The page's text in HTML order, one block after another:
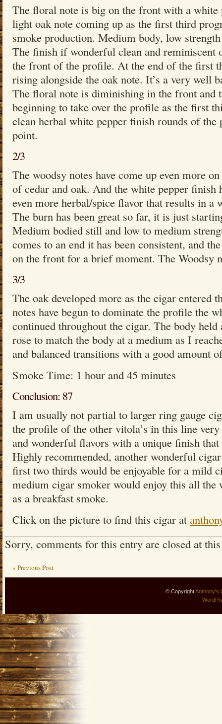
The floral note is big on the front with a white
light oak note coming up as the first third
smoke production. Medium body, low
The finish if wonderful clean and reminiscent
the front of the profile. At the end of the first
rising alongside the oak note. It’s a very well
The floral note is diminishing in the front and
beginning to take over the profile as the first
clean herbal white pepper finish rounds of
point.
2/3
The woodsy notes have come up even more
of cedar and oak. And the white pepper finish
even more herbal/spice flavor that results in a
The burn has been great so far, it is just
Medium bodied still and low to medium
comes to an end it has been consistent, and
on the front for a brief moment. The Woodsy
3/3
The oak developed more as the cigar entered
notes have begun to dominate the profile the
continued throughout the cigar. The body
rose to match the body at a medium as I
and balanced transitions with a good amount
Smoke Time: 1 hour and 45 minutes
Conclusion: 87
I am usually not partial to larger ring gauge
the profile of the other vitola’s in this line
and wonderful flavors with a unique finish that
Highly recommended, another wonderful
first two thirds would be enjoyable for a mild
medium cigar smoker would enjoy this all the
as a breakfast smoke.
Click on the picture to find this cigar at
Sorry, comments for this entry are closed at
« Previous Post
© CopyrightAnthony's